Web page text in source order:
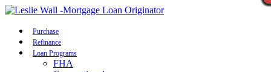
Purchase
Refinance
Loan Programs
FHA